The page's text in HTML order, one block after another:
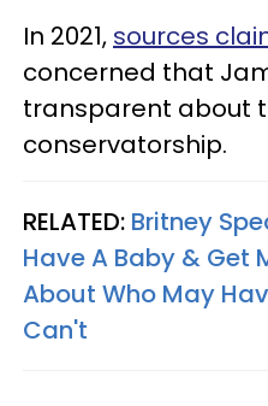
In 2021, sources
concerned that
transparent about
conservatorship.
RELATED: Britney
Have A Baby & Get
About Who May
Can't